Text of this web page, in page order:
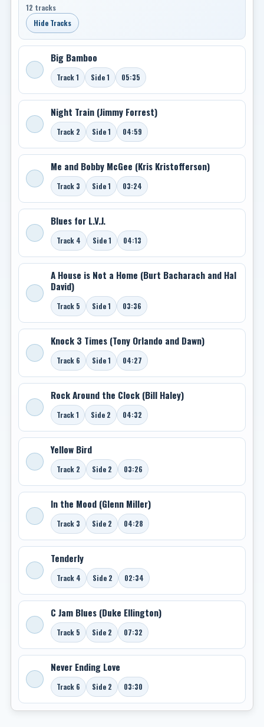
12 tracks
Hide Tracks
Big Bamboo
Track 1 Side 1 05:35
Night Train (Jimmy Forrest)
Track 2 Side 1 04:59
Me and Bobby McGee (Kris Kristofferson)
Track 3 Side 1 03:24
Blues for L.V.J.
Track 4 Side 1 04:13
A House is Not a Home (Burt Bacharach and Hal
David)
Track 5 Side 1 03:36
Knock 3 Times (Tony Orlando and Dawn)
Track 6 Side 1 04:27
Rock Around the Clock (Bill Haley)
Track 1 Side 2 04:32
Yellow Bird
Track 2 Side 2 03:26
In the Mood (Glenn Miller)
Track 3 Side 2 04:28
Tenderly
Track 4 Side 2 02:34
C Jam Blues (Duke Ellington)
Track 5 Side 2 07:32
Never Ending Love
Track 6 Side 2 03:30